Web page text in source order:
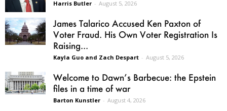
Harris Butler - August 5, 2026
James Talarico Accused Ken Paxton of
Voter Fraud. His Own Voter Registration Is
Raising...
Kayla Guo and Zach Despart - August 5, 2026
Welcome to Dawn’s Barbecue: the Epstein
files in a time of war
Barton Kunstler - August 4, 2026